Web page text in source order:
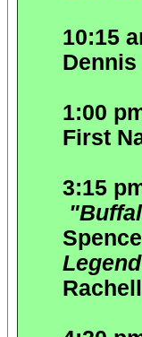
10:15
1:00
First
3:15